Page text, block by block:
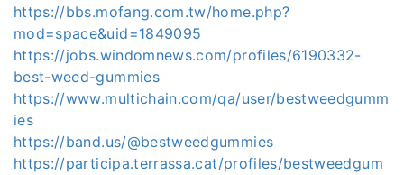
https://bbs.mofang.com.tw/home.php?
mod=space&uid=1849095
https://jobs.windomnews.com/profiles/6190332-
best-weed-gummies
https://www.multichain.com/qa/user/bestweedgumm
ies
https://band.us/@bestweedgummies
https://participa.terrassa.cat/profiles/bestweedgum